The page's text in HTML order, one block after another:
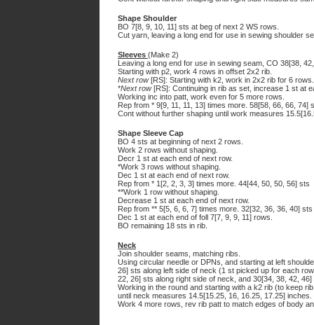
Shape Shoulder
BO 7[8, 9, 10, 11] sts at beg of next 2 WS rows.
Cut yarn, leaving a long end for use in sewing shoulder
Sleeves (Make 2)
Leaving a long end for use in sewing seam, CO 38[38,
Starting with p2, work 4 rows in offset 2x2 rib.
Next row[RS]: Starting with k2, work in 2x2 rib for 6 rows.
*Next row[RS]: Continuing in rib as set, increase 1 st at
Working inc into patt, work even for 5 more rows.
Rep from * 9[9, 11, 11, 13] times more. 58[58, 66, 66, 74]
Cont without further shaping until work measures
Shape Sleeve Cap
BO 4 sts at beginning of next 2 rows.
Work 2 rows without shaping.
Decr 1 st at each end of next row.
*Work 3 rows without shaping.
Dec 1 st at each end of next row.
Rep from * 1[2, 2, 3, 3] times more. 44[44, 50, 50, 56] sts
**Work 1 row without shaping.
Decrease 1 st at each end of next row.
Rep from ** 5[5, 6, 6, 7] times more. 32[32, 36, 36, 40] sts
Dec 1 st at each end of foll 7[7, 9, 9, 11] rows.
BO remaining 18 sts in rib.
Neck
Join shoulder seams, matching ribs.
Using circular needle or DPNs, and starting at left
26] sts along left side of neck (1 st picked up for each
22, 26] sts along right side of neck, and 30[34, 38, 42,
Working in the round and starting with a k2 rib (to keep
until neck measures 14.5[15.25, 16, 16.25, 17.25] inches.
Work 4 more rows, rev rib patt to match edges of body